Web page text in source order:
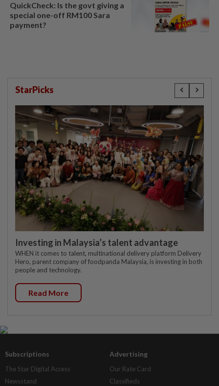
QuickCheck: Is the govt giving a
special one-off RM100 Sara
payment?
StarPicks
Investing in Malaysia’s talent advantage
WHEN it comes to talent, multinational delivery platform Delivery
Hero, parent company of foodpanda Malaysia, is investing in both
people and technology.
Read More
Subscriptions
The Star Digital Access
Newsstand
Advertising
Our Rate Card
Classifieds